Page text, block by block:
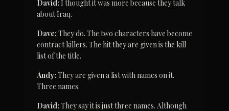
David: I thought it was more because they talk
about Iraq.
Dave: They do. The two characters have become
contract killers. The hit they are given is the kill
list of the title.
Andy: They are given a list with names on it.
Three names.
David: They say it is just three names. Although